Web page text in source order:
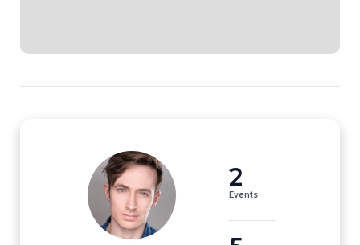
2
Events